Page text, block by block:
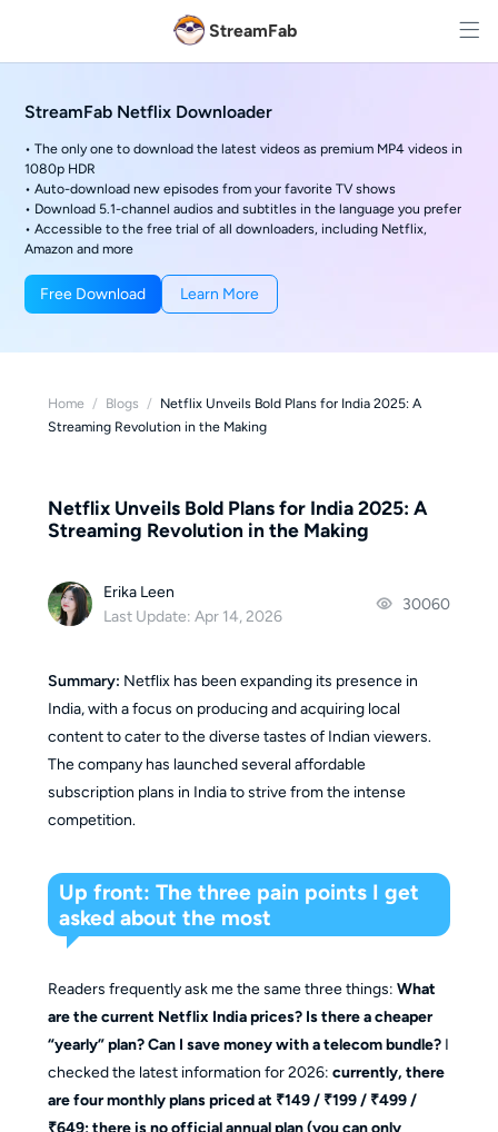
StreamFab
StreamFab Netflix Downloader
• The only one to download the latest videos as premium MP4 videos in
1080p HDR
• Auto-download new episodes from your favorite TV shows
• Download 5.1-channel audios and subtitles in the language you prefer
• Accessible to the free trial of all downloaders, including Netflix,
Amazon and more
Free Download Learn More
Home / Blogs / Netflix Unveils Bold Plans for India 2025: A
Streaming Revolution in the Making
Netflix Unveils Bold Plans for India 2025: A
Streaming Revolution in the Making
Erika Leen
Last Update: Apr 14, 2026
30060
Summary: Netflix has been expanding its presence in
India, with a focus on producing and acquiring local
content to cater to the diverse tastes of Indian viewers.
The company has launched several affordable
subscription plans in India to strive from the intense
competition.
Up front: The three pain points I get
asked about the most
Readers frequently ask me the same three things: What
are the current Netflix India prices? Is there a cheaper
“yearly” plan? Can I save money with a telecom bundle?I
checked the latest information for 2026: currently, there
are four monthly plans priced at ₹149 / ₹199 / ₹499 /
₹649; there is no official annual plan (you can only